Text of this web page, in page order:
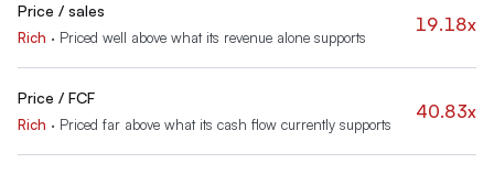
Price / sales
Rich · Priced well above what its revenue alone supports
19.18x
Price / FCF
Rich · Priced far above what its cash flow currently supports
40.83x